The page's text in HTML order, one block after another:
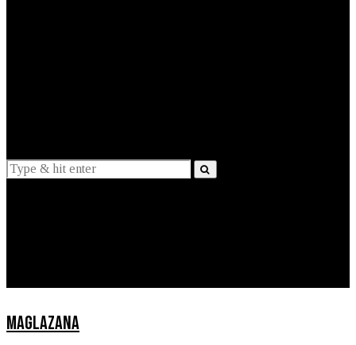
MAGLAZANA